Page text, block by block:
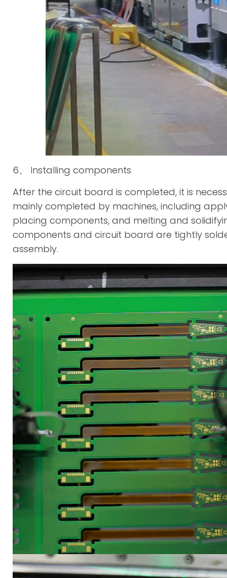
6、 Installing components
After the circuit board is completed, it is
mainly completed by machines, including
placing components, and melting and
components and circuit board are tightly
assembly.